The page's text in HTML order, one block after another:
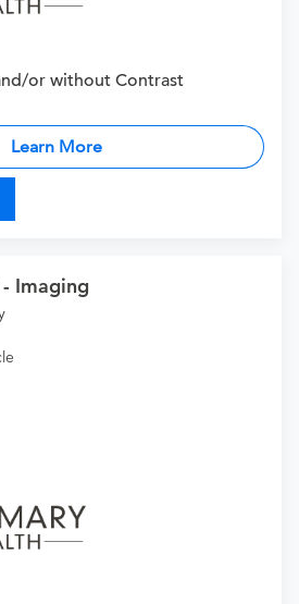
or without Contrast
Learn More
Imaging